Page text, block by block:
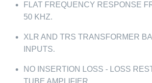
FLAT FREQUENCY RESPONSE
50 KHZ.
XLR AND TRS TRANSFORMER
INPUTS.
NO INSERTION LOSS - LOSS